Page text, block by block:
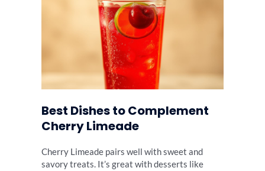
Best Dishes to Complement
Cherry Limeade
Cherry Limeade pairs well with sweet and
savory treats. It’s great with desserts like